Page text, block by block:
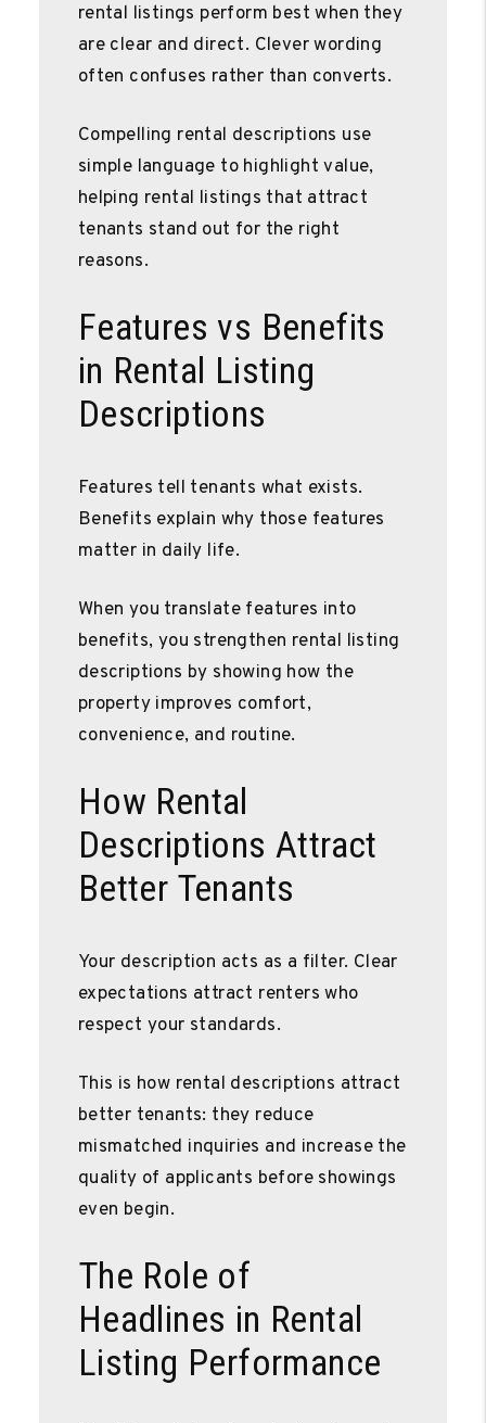
rental listings perform best when they
are clear and direct. Clever wording
often confuses rather than converts.
Compelling rental descriptions use
simple language to highlight value,
helping rental listings that attract
tenants stand out for the right
reasons.
Features vs Benefits
in Rental Listing
Descriptions
Features tell tenants what exists.
Benefits explain why those features
matter in daily life.
When you translate features into
benefits, you strengthen rental listing
descriptions by showing how the
property improves comfort,
convenience, and routine.
How Rental
Descriptions Attract
Better Tenants
Your description acts as a filter. Clear
expectations attract renters who
respect your standards.
This is how rental descriptions attract
better tenants: they reduce
mismatched inquiries and increase the
quality of applicants before showings
even begin.
The Role of
Headlines in Rental
Listing Performance